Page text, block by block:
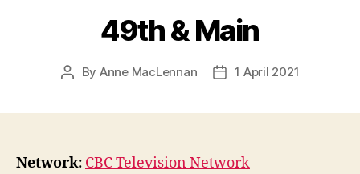
49th & Main
Post
By Anne MacLennan
Post1 April 2021
Network: CBC Television Network